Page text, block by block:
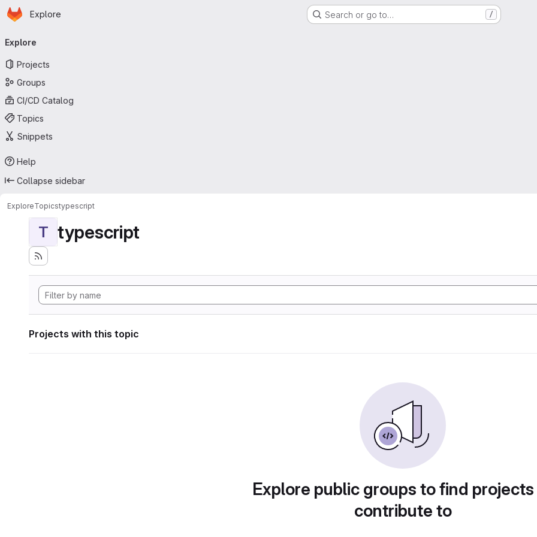
Skip to main content
Homepage
Explore Search or go to… /
navigation
Explore
Projects
Groups
CI/CD Catalog
Topics
Snippets
Help
Collapse sidebar
ExploreTopicstypescript
T typescript
Projects with this topic
Explore public groups to find
contribute to